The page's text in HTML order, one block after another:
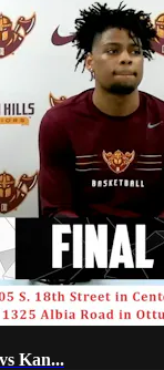
Kan...